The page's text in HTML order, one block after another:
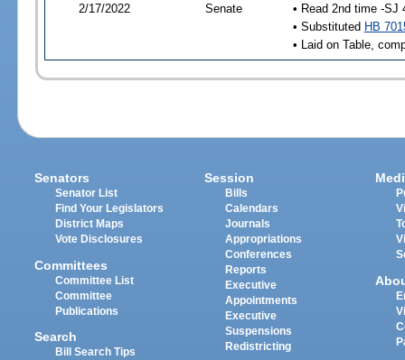
2/17/2022 Senate
• Read 2nd time -SJ
• Substituted HB
• Laid on Table,
Senators
Senator List
Find Your Legislators
District Maps
Vote Disclosures
Committees
Committee List
Committee
Publications
Search
Bill Search Tips
Session
Bills
Calendars
Journals
Appropriations
Conferences
Reports
Executive
Appointments
Executive
Suspensions
Redistricting